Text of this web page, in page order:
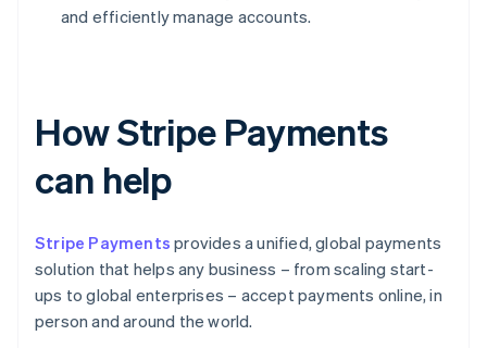
and efficiently manage accounts.
How Stripe Payments
can help
Stripe Payments provides a unified, global payments
solution that helps any business – from scaling start-
ups to global enterprises – accept payments online, in
person and around the world.